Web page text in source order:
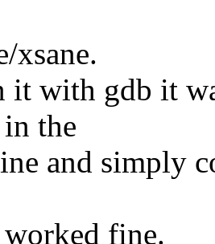
xsane.
it with gdb it
the
and simply
fine.